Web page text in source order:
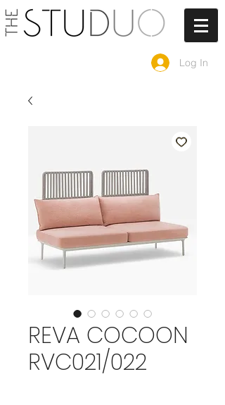
Log In
REVA COCOON
RVC021/022